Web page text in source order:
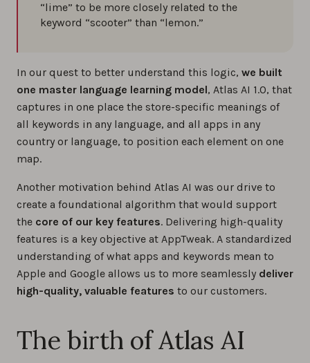
“lime” to be more closely related to the
keyword “scooter” than “lemon.”
In our quest to better understand this logic, we built
one master language learning model, Atlas AI 1.0, that
captures in one place the store-specific meanings of
all keywords in any language, and all apps in any
country or language, to position each element on one
map.
Another motivation behind Atlas AI was our drive to
create a foundational algorithm that would support
the core of our key features. Delivering high-quality
features is a key objective at AppTweak. A standardized
understanding of what apps and keywords mean to
Apple and Google allows us to more seamlessly deliver
high-quality, valuable features to our customers.
The birth of Atlas AI